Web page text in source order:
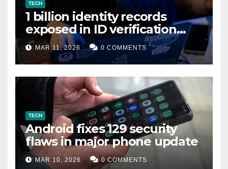
TECH
1 billion identity records
exposed in ID verification
data leak
MAR 11, 2026 0 COMMENTS
TECH
Android fixes 129 security
flaws in major phone update
MAR 10, 2026 0 COMMENTS